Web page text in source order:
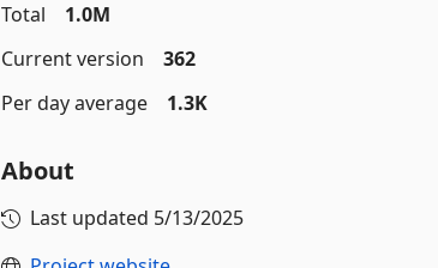
Total
1.0M
Current version
362
Per day average
1.3K
About
Last updated 5/13/2025